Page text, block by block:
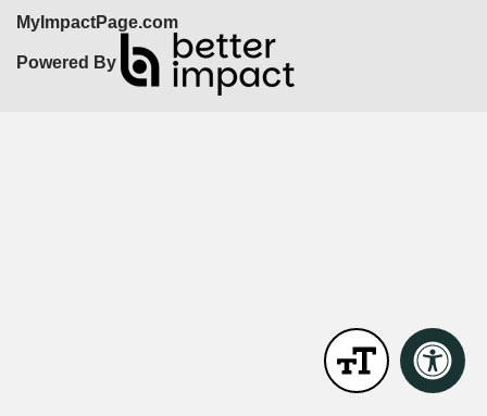
MyImpactPage.com
Powered By